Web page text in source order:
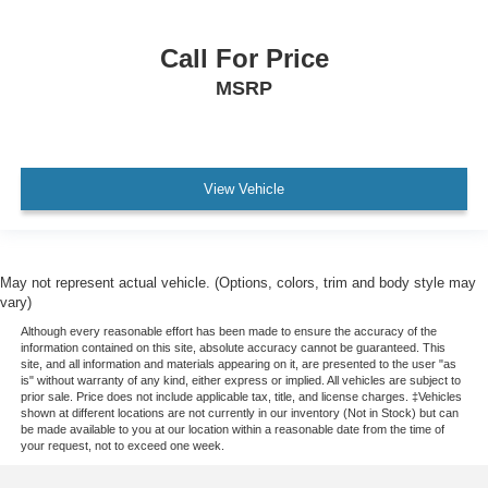
Skid Plate(s) Front
Skid Plate(s) Front And Rear
Headlights Auto Delay Off
External Temperature Display
Stability Control
Airbags - Passenger - Occupant Sensing Deactivation
Driver Seat Adjustable Lumbar Support: Power
Driver Seat Power Adjustments: Recline
Passenger Seat Adjustable Lumbar Support: Power
Call For Price
MSRP
View Vehicle
May not represent actual vehicle. (Options, colors, trim and body style may
vary)
Although every reasonable effort has been made to ensure the accuracy of the
information contained on this site, absolute accuracy cannot be guaranteed. This
site, and all information and materials appearing on it, are presented to the user "as
is" without warranty of any kind, either express or implied. All vehicles are subject to
prior sale. Price does not include applicable tax, title, and license charges. ‡Vehicles
shown at different locations are not currently in our inventory (Not in Stock) but can
be made available to you at our location within a reasonable date from the time of
your request, not to exceed one week.